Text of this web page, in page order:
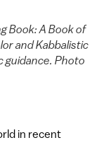
Book: A Book of
and Kabbalistic
guidance. Photo
in recent